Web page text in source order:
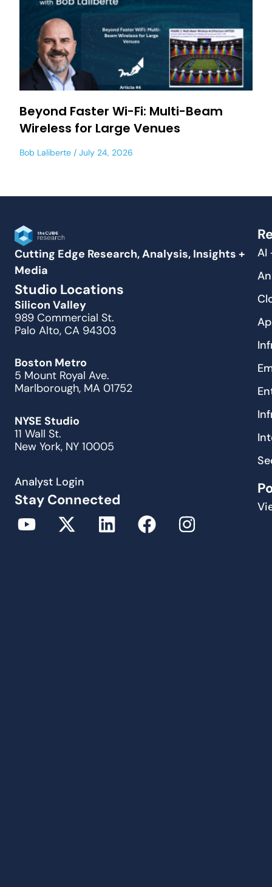
Beyond Faster Wi-Fi: Multi-Beam
Wireless for Large Venues
Bob Laliberte July 24, 2026
Cutting Edge Research, Analysis, Insights +
Media
Studio Locations
Silicon Valley
989 Commercial St.
Palo Alto, CA 94303
Boston Metro
5 Mount Royal Ave.
Marlborough, MA 01752
NYSE Studio
11 Wall St.
New York, NY 10005
Analyst Login
Stay Connected
AI